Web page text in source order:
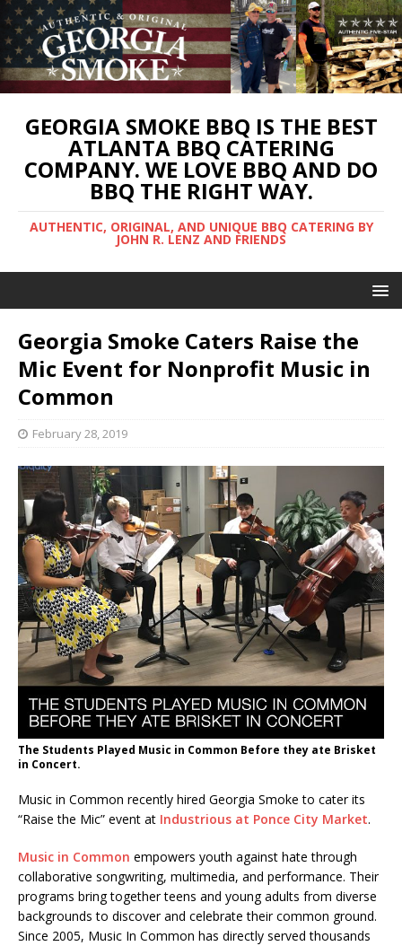
GEORGIA SMOKE BBQ IS THE BEST
ATLANTA BBQ CATERING
COMPANY. WE LOVE BBQ AND DO
BBQ THE RIGHT WAY.
AUTHENTIC, ORIGINAL, AND UNIQUE BBQ CATERING BY
JOHN R. LENZ AND FRIENDS
Georgia Smoke Caters Raise the
Mic Event for Nonprofit Music in
Common
February 28, 2019
The Students Played Music in Common Before they ate Brisket
in Concert.
Music in Common recently hired Georgia Smoke to cater its
“Raise the Mic” event at Industrious at Ponce City Market.
Music in Common empowers youth against hate through
collaborative songwriting, multimedia, and performance. Their
programs bring together teens and young adults from diverse
backgrounds to discover and celebrate their common ground.
Since 2005, Music In Common has directly served thousands